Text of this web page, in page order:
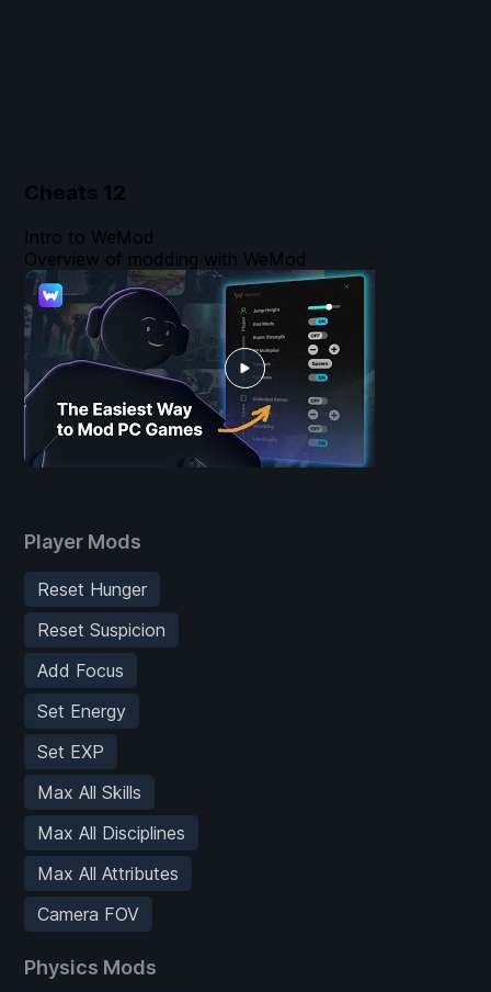
Cheats 12
Player Mods
Reset Hunger
Reset Suspicion
Add Focus
Set Energy
Set EXP
Max All Skills
Max All Disciplines
Max All Attributes
Camera FOV
Physics Mods
Intro to WeMod
Overview of modding with WeMod